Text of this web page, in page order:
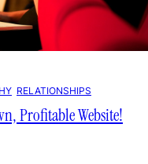
RELATIONSHIPS
Profitable Website!